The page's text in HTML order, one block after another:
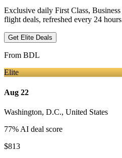
Exclusive daily First Class,
flight deals, refreshed every 24
Get Elite Deals
From BDL
Elite
Aug 22
Washington, D.C., United States
77% AI deal score
$813